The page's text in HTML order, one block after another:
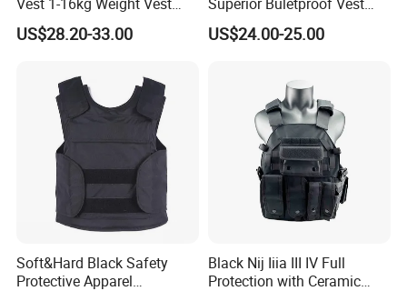
with Reflective Stripe
US$28.20-33.00
Manufacturing
US$24.00-25.00
Soft&Hard Black Safety
Protective Apparel
Black Nij Iiia III IV Full
Protection with Ceramic